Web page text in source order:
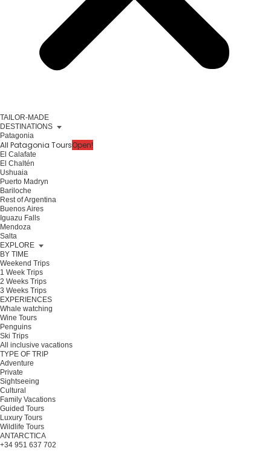
TAILOR-MADE
DESTINATIONS
Patagonia
All Patagonia ToursOpen!
El Calafate
El Chaltén
Ushuaia
Puerto Madryn
Bariloche
Rest of Argentina
Buenos Aires
Iguazu Falls
Mendoza
Salta
EXPLORE
BY TIME
Weekend Trips
1 Week Trips
2 Weeks Trips
3 Weeks Trips
EXPERIENCES
Whale watching
Wine Tours
Penguins
Ski Trips
All inclusive vacations
TYPE OF TRIP
Adventure
Private
Sightseeing
Cultural
Family Vacations
Guided Tours
Luxury Tours
Wildlife Tours
ANTARCTICA
+34 951 637 702